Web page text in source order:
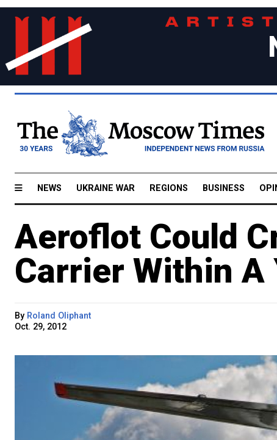
NEWS UKRAINE WAR REGIONS BUSINESS
Aeroflot Could
Carrier Within A
By Roland Oliphant
Oct. 29, 2012